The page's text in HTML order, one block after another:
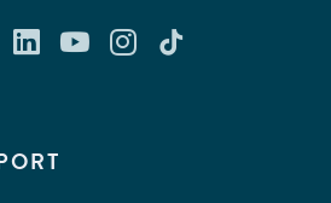
with us on Facebook
out our Pinterest
Connect with us on
Watch us on
Follow us on